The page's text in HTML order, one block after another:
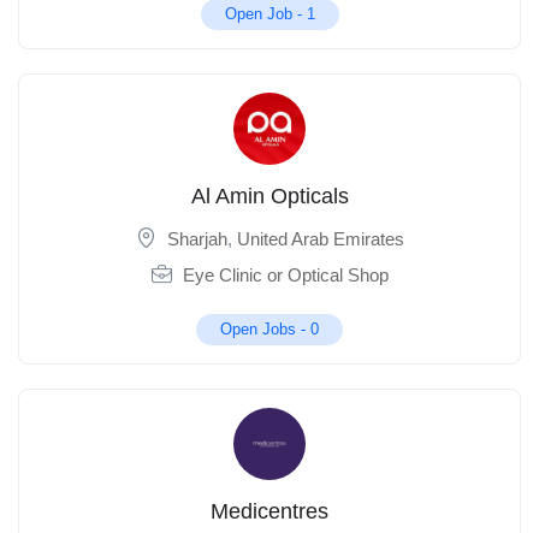
Open Job - 1
Al Amin Opticals
Sharjah, United Arab Emirates
Eye Clinic or Optical Shop
Open Jobs - 0
Medicentres